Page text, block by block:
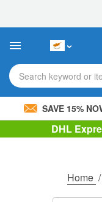
This
includes
accessibility
system.Search keyword or
SAVE 15%
DHL
Home /